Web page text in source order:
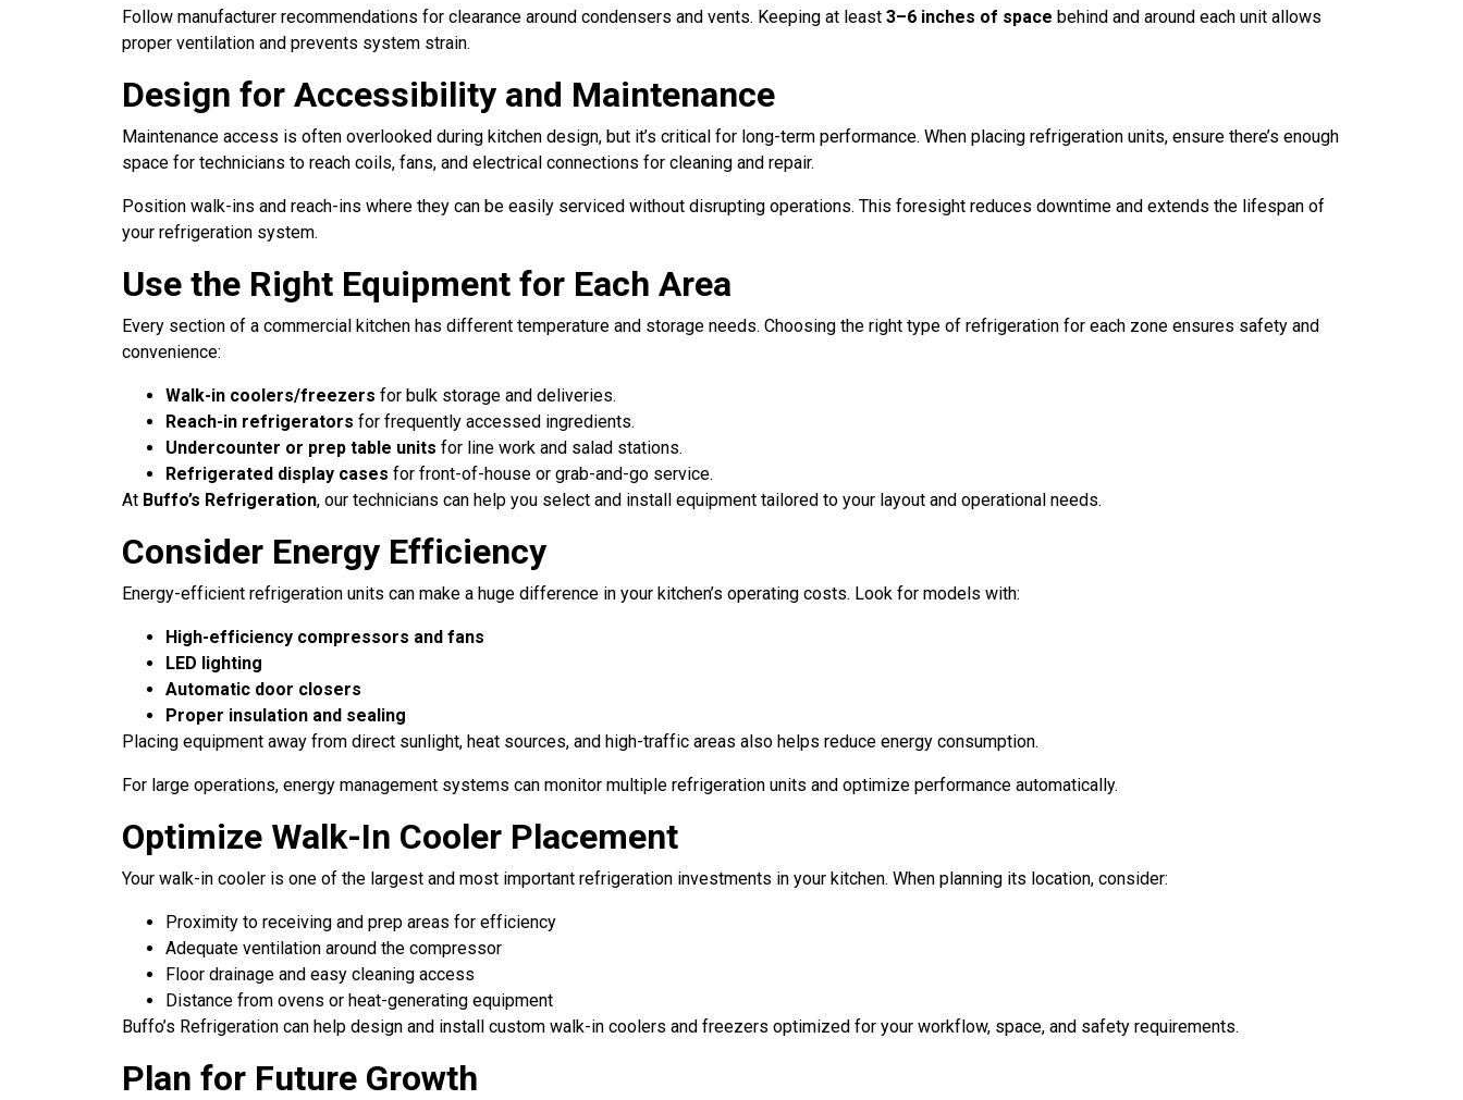
Follow manufacturer recommendations for clearance around condensers and vents. Keeping at least 3–6 inches of space behind and around each unit allows
proper ventilation and prevents system strain.
Design for Accessibility and Maintenance
Maintenance access is often overlooked during kitchen design, but it’s critical for long-term performance. When placing refrigeration units, ensure there’s enough
space for technicians to reach coils, fans, and electrical connections for cleaning and repair.
Position walk-ins and reach-ins where they can be easily serviced without disrupting operations. This foresight reduces downtime and extends the lifespan of
your refrigeration system.
Use the Right Equipment for Each Area
Every section of a commercial kitchen has different temperature and storage needs. Choosing the right type of refrigeration for each zone ensures safety and
convenience:
Walk-in coolers/freezers for bulk storage and deliveries.
Reach-in refrigerators for frequently accessed ingredients.
Undercounter or prep table units for line work and salad stations.
Refrigerated display cases for front-of-house or grab-and-go service.
At Buffo’s Refrigeration, our technicians can help you select and install equipment tailored to your layout and operational needs.
Consider Energy Efficiency
Energy-efficient refrigeration units can make a huge difference in your kitchen’s operating costs. Look for models with:
High-efficiency compressors and fans
LED lighting
Automatic door closers
Proper insulation and sealing
Placing equipment away from direct sunlight, heat sources, and high-traffic areas also helps reduce energy consumption.
For large operations, energy management systems can monitor multiple refrigeration units and optimize performance automatically.
Optimize Walk-In Cooler Placement
Your walk-in cooler is one of the largest and most important refrigeration investments in your kitchen. When planning its location, consider:
Proximity to receiving and prep areas for efficiency
Adequate ventilation around the compressor
Floor drainage and easy cleaning access
Distance from ovens or heat-generating equipment
Buffo’s Refrigeration can help design and install custom walk-in coolers and freezers optimized for your workflow, space, and safety requirements.
Plan for Future Growth